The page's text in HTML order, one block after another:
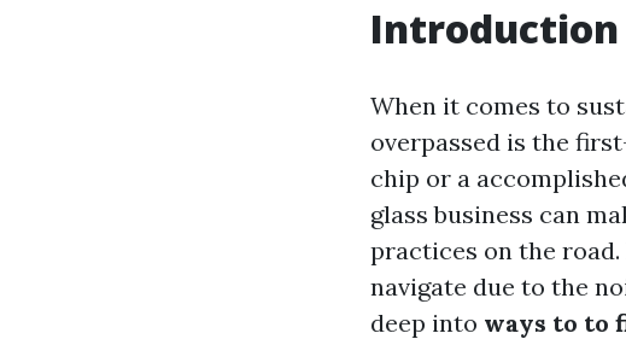
Introduction
When it comes to
overpassed is the
chip or a
glass business can
practices on the
navigate due to the
deep into ways to to